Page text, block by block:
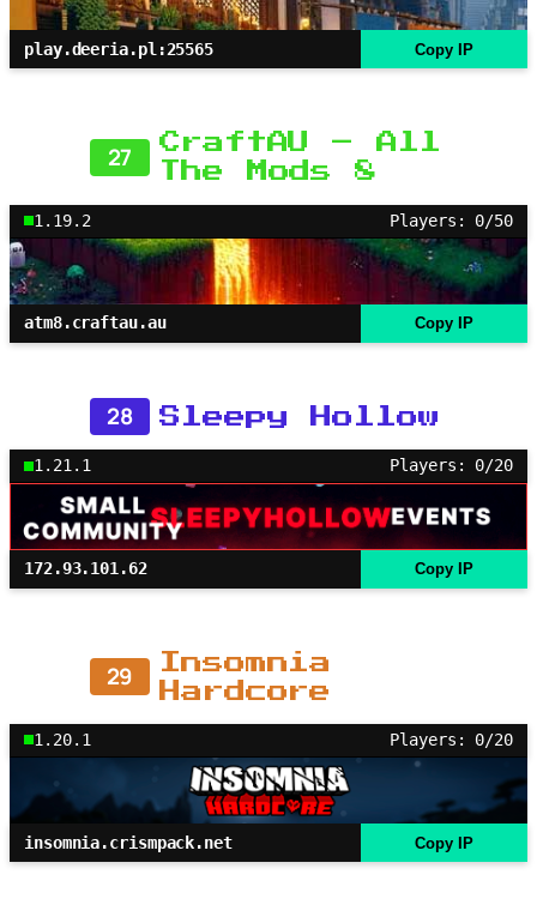
play.deeria.pl:25565 Copy IP
27
CraftAU – All
The Mods 8
1.19.2 Players: 0/50
atm8.craftau.au Copy IP
28 Sleepy Hollow
1.21.1 Players: 0/20
172.93.101.62 Copy IP
29
Insomnia
Hardcore
1.20.1 Players: 0/20
insomnia.crismpack.net Copy IP